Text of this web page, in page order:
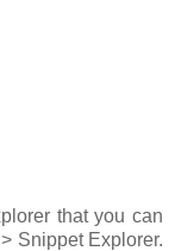
that you can
Snippet Explorer.